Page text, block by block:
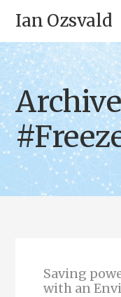
Ian Ozsvald
Saving
with an